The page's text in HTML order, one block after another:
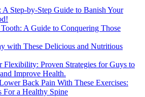
Step-by-Step Guide to Banish Your
A Guide to Conquering Those
with These Delicious and Nutritious
Flexibility: Proven Strategies for Guys to
Improve Health.
Back Pain With These Exercises:
For a Healthy Spine